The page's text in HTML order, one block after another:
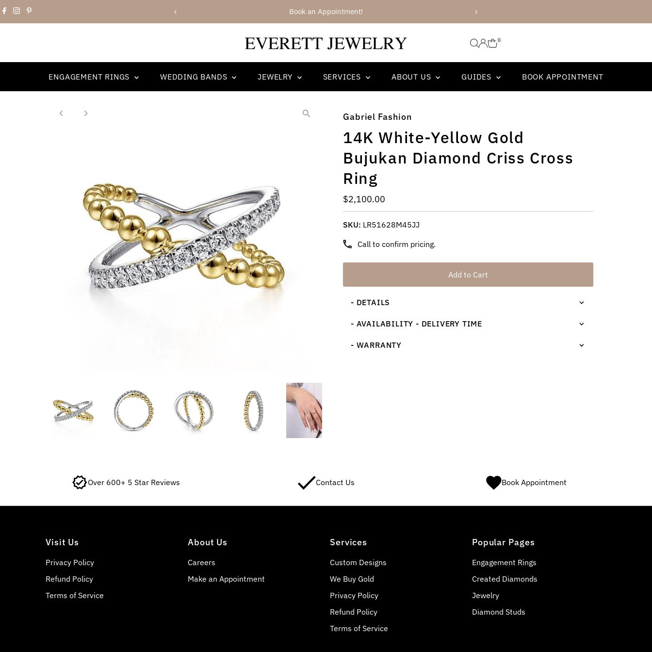
Skip to content We have recently added Ajaffe Bridal and Tacori Bridal!
0
ENGAGEMENT RINGS WEDDING BANDS JEWELRY SERVICES ABOUT US GUIDES BOOK APPOINTMENT
Gabriel Fashion
14K White-Yellow Gold
Bujukan Diamond Criss Cross
Ring
Regular
Price
$2,100.00
SKU: LR51628M45JJ
Call to confirm pricing.
Add to Cart
- DETAILS
- AVAILABILITY - DELIVERY TIME
- WARRANTY
Over 600+ 5 Star Reviews Contact Us Book Appointment
Visit Us
Privacy Policy
Refund Policy
Terms of Service
About Us
Careers
Make an Appointment
Services
Custom Designs
We Buy Gold
Privacy Policy
Refund Policy
Terms of Service
Popular Pages
Engagement Rings
Created Diamonds
Jewelry
Diamond Studs